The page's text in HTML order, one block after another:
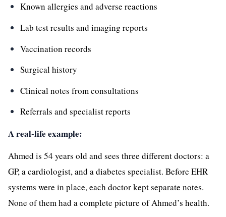
Known allergies and adverse reactions
Lab test results and imaging reports
Vaccination records
Surgical history
Clinical notes from consultations
Referrals and specialist reports
A real-life example:
Ahmed is 54 years old and sees three different doctors: a
GP, a cardiologist, and a diabetes specialist. Before EHR
systems were in place, each doctor kept separate notes.
None of them had a complete picture of Ahmed’s health.